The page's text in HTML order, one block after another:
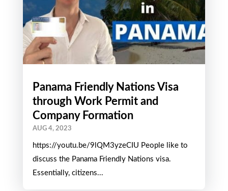
Panama Friendly Nations Visa
through Work Permit and
Company Formation
AUG 4, 2023
https://youtu.be/9lQM3yzeCIU People like to
discuss the Panama Friendly Nations visa.
Essentially, citizens...